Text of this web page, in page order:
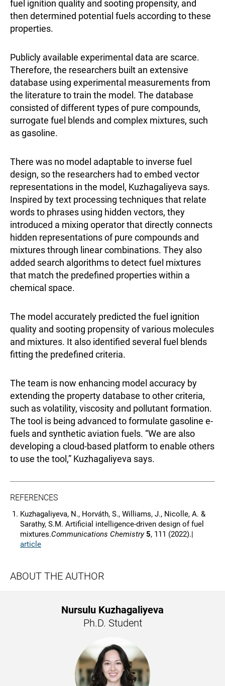
fuel ignition quality and sooting propensity, and
then determined potential fuels according to these
properties.
Publicly available experimental data are scarce.
Therefore, the researchers built an extensive
database using experimental measurements from
the literature to train the model. The database
consisted of different types of pure compounds,
surrogate fuel blends and complex mixtures, such
as gasoline.
There was no model adaptable to inverse fuel
design, so the researchers had to embed vector
representations in the model, Kuzhagaliyeva says.
Inspired by text processing techniques that relate
words to phrases using hidden vectors, they
introduced a mixing operator that directly connects
hidden representations of pure compounds and
mixtures through linear combinations. They also
added search algorithms to detect fuel mixtures
that match the predefined properties within a
chemical space.
The model accurately predicted the fuel ignition
quality and sooting propensity of various molecules
and mixtures. It also identified several fuel blends
fitting the predefined criteria.
The team is now enhancing model accuracy by
extending the property database to other criteria,
such as volatility, viscosity and pollutant formation.
The tool is being advanced to formulate gasoline e-
fuels and synthetic aviation fuels. “We are also
developing a cloud-based platform to enable others
to use the tool,” Kuzhagaliyeva says.
REFERENCES
Kuzhagaliyeva, N., Horváth, S., Williams, J., Nicolle, A. &
Sarathy, S.M. Artificial intelligence-driven design of fuel
mixtures.Communications Chemistry5, 111 (2022).|
article
ABOUT THE AUTHOR
Nursulu Kuzhagaliyeva
Ph.D. Student